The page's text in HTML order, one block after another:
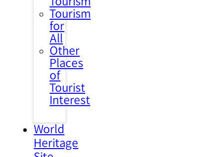
Tourism
for
All
Other
Places
of
Tourist
Interest
World
Heritage